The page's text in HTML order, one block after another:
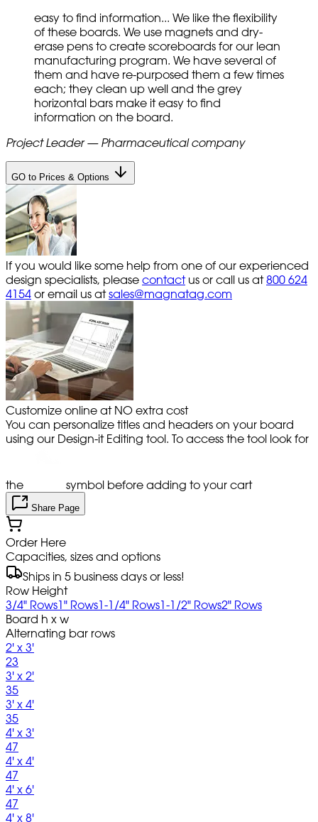
easy to find information... We like the flexibility
of these boards. We use magnets and dry-
erase pens to create scoreboards for our lean
manufacturing program. We have several of
them and have re-purposed them a few times
each; they clean up well and the grey
horizontal bars make it easy to find
information on the board.
Project Leader — Pharmaceutical company
GO to Prices & Options
If you would like some help from one of our experienced
design specialists, please contact us or call us at 800 624
4154 or email us atsales@magnatag.com
Customize online at NO extra cost
You can personalize titles and headers on your board
using our Design-it Editing tool. To access the tool look for
the symbol before adding to your cart
Share Page
Order Here
Capacities, sizes and options
Ships in 5 business days or less!
Row Height
3/4" Rows1" Rows1-1/4" Rows1-1/2" Rows2" Rows
Board h x w
Alternating bar rows
2' x 3'
23
3' x 2'
35
3' x 4'
35
4' x 3'
47
4' x 4'
47
4' x 6'
47
4' x 8'